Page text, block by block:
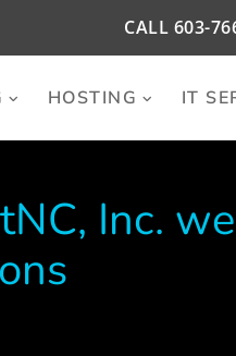
CALL 603-
HOSTING IT
Inc.